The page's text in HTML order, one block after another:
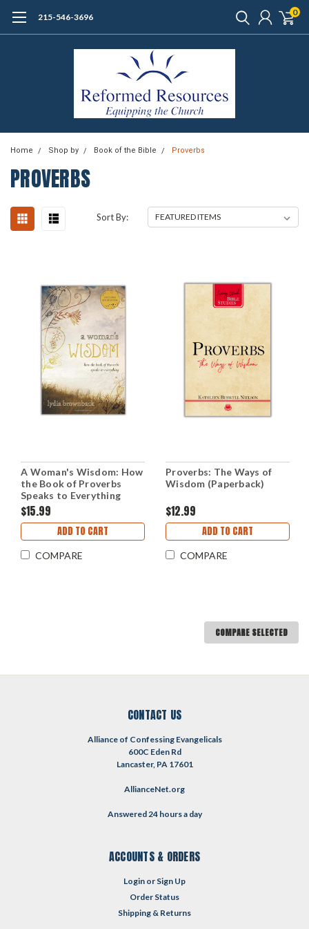
215-546-3696 0
Home Shop by Book of the Bible Proverbs
PROVERBS
Sort By:
A Woman's Wisdom: How
the Book of Proverbs
Speaks to Everything
(Paperback)
$15.99
ADD TO CART
COMPARE
Proverbs: The Ways of
Wisdom (Paperback)
$12.99
ADD TO CART
COMPARE
COMPARE SELECTED
CONTACT US
Alliance of Confessing Evangelicals
600C Eden Rd
Lancaster, PA 17601
AllianceNet.org
Answered 24 hours a day
ACCOUNTS & ORDERS
Login or Sign Up
Order Status
Shipping & Returns